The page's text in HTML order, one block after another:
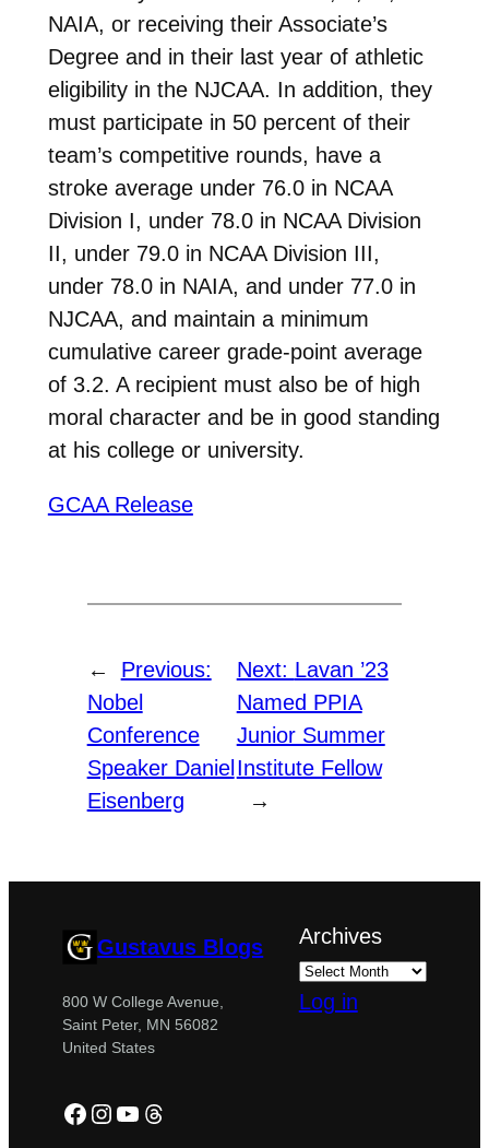
NAIA, or receiving their Associate’s
Degree and in their last year of athletic
eligibility in the NJCAA. In addition, they
must participate in 50 percent of their
team’s competitive rounds, have a
stroke average under 76.0 in NCAA
Division I, under 78.0 in NCAA Division
II, under 79.0 in NCAA Division III,
under 78.0 in NAIA, and under 77.0 in
NJCAA, and maintain a minimum
cumulative career grade-point average
of 3.2. A recipient must also be of high
moral character and be in good standing
at his college or university.
GCAA Release
←
Previous:
Nobel
Conference
Speaker Daniel
Eisenberg
Next: Lavan ’23
Named PPIA
Junior Summer
Institute Fellow
→
Gustavus Blogs
800 W College Avenue,
Saint Peter, MN 56082
United States
Facebook
Instagram
YouTube
Threads
Archives
Log in